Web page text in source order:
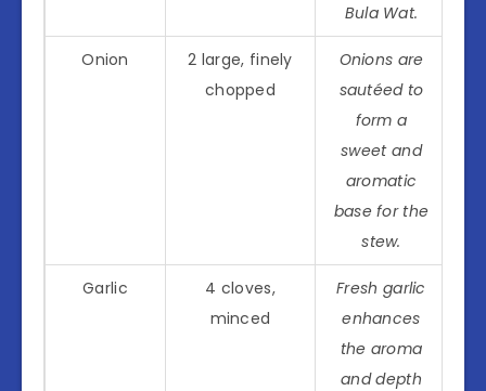
Bula Wat.
Onion
2 large, finely
chopped
Onions are
sautéed to
form a
sweet and
aromatic
base for the
stew.
Garlic
4 cloves,
minced
Fresh garlic
enhances
the aroma
and depth